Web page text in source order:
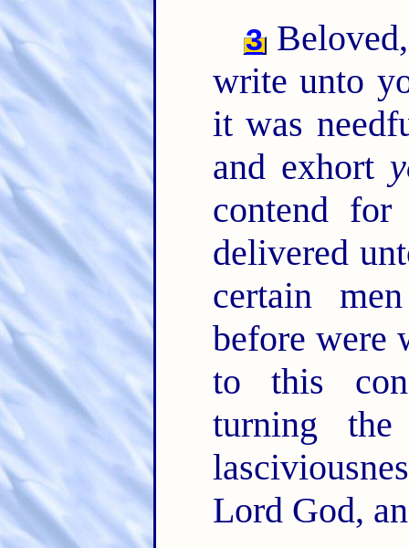
3
write unto
it was
and exhort
contend
delivered
certain
before were
to this
turning
Lord God,